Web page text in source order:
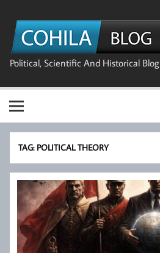
content
Political, Scientific And Historical Blog
TAG: POLITICAL THEORY